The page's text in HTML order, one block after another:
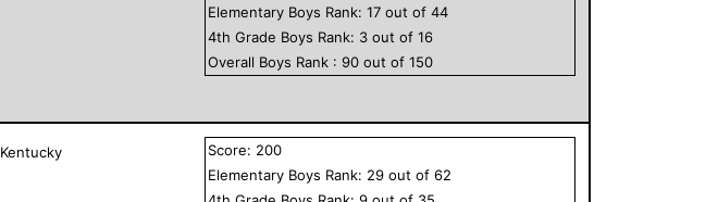
Elementary Boys Rank:17 out of44
4th Grade Boys Rank: 3 out of16
Overall Boys Rank :90 out of150
Kentucky Score: 200
Elementary Boys Rank: 29 out of62